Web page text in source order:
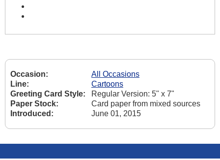
Occasion:
All Occasions
Line:
Cartoons
Greeting Card Style:
Regular Version: 5" x 7"
Paper Stock:
Card paper from mixed sources
Introduced:
June 01, 2015